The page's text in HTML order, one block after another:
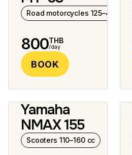
Road motorcycles 125–400 cc
800THB
/day
BOOK
12 photos
Yamaha
NMAX 155
Scooters 110–160 cc